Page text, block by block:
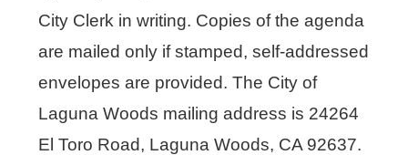
City Clerk in writing. Copies of the agenda
are mailed only if stamped, self-addressed
envelopes are provided. The City of
Laguna Woods mailing address is 24264
El Toro Road, Laguna Woods, CA 92637.